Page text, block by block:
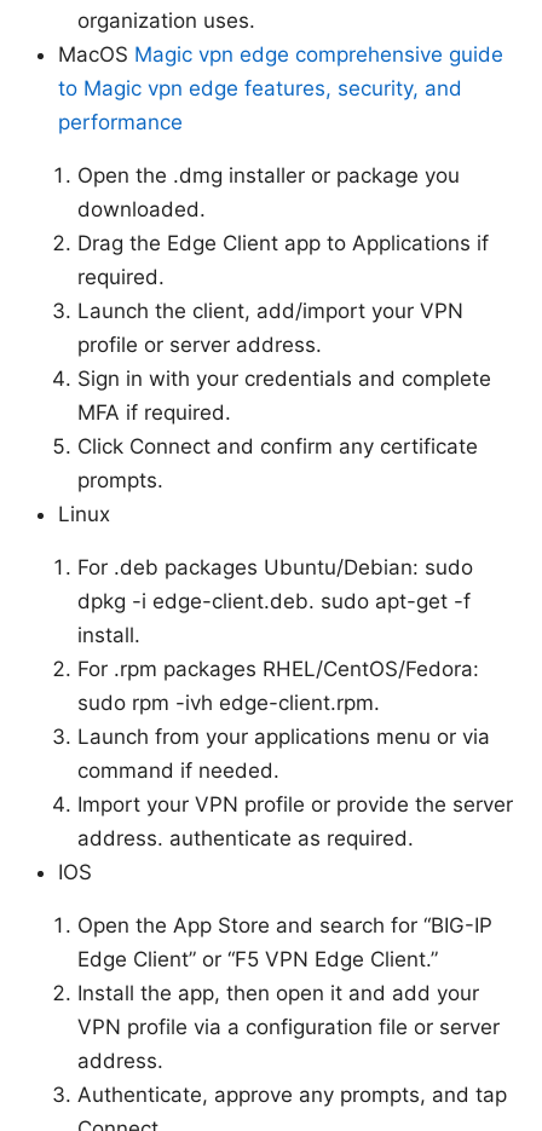
organization uses.
MacOS Magic vpn edge comprehensive guide
to Magic vpn edge features, security, and
performance
Open the .dmg installer or package you
downloaded.
Drag the Edge Client app to Applications if
required.
Launch the client, add/import your VPN
profile or server address.
Sign in with your credentials and complete
MFA if required.
Click Connect and confirm any certificate
prompts.
Linux
For .deb packages Ubuntu/Debian: sudo
dpkg -i edge-client.deb. sudo apt-get -f
install.
For .rpm packages RHEL/CentOS/Fedora:
sudo rpm -ivh edge-client.rpm.
Launch from your applications menu or via
command if needed.
Import your VPN profile or provide the server
address. authenticate as required.
IOS
Open the App Store and search for “BIG-IP
Edge Client” or “F5 VPN Edge Client.”
Install the app, then open it and add your
VPN profile via a configuration file or server
address.
Authenticate, approve any prompts, and tap